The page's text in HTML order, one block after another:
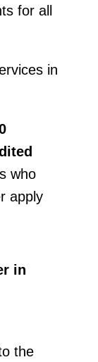
for all
in
who
apply
in
the